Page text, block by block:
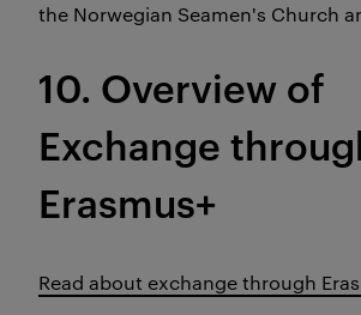
the Norwegian Seamen's Church
10. Overview of
Exchange
Erasmus+
Read about exchange through